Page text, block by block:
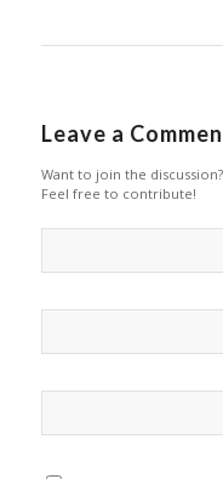
Leave a
Want to join the discussion?
Feel free to contribute!